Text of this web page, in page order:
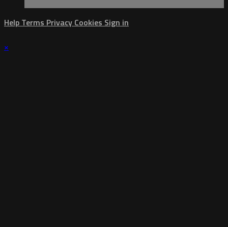
Help Terms Privacy Cookies Sign in
×